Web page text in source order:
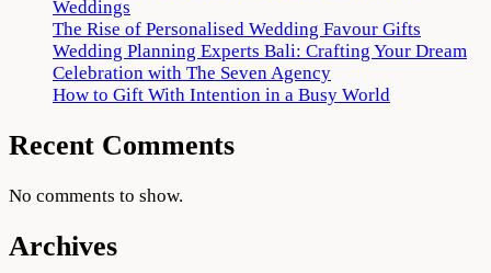
Weddings
The Rise of Personalised Wedding Favour Gifts
Wedding Planning Experts Bali: Crafting Your Dream
Celebration with The Seven Agency
How to Gift With Intention in a Busy World
Recent Comments
No comments to show.
Archives